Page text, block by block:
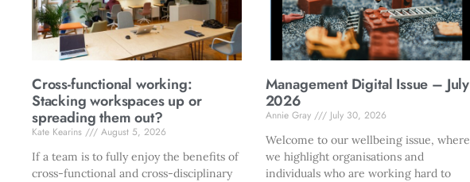
Cross-functional working:
Stacking workspaces up or
spreading them out?
Kate Kearins
August 5, 2026
If a team is to fully enjoy the benefits of
cross-functional and cross-disciplinary
Management Digital Issue – July
2026
Annie Gray
July 30, 2026
Welcome to our wellbeing issue, where
we highlight organisations and
individuals who are working hard to